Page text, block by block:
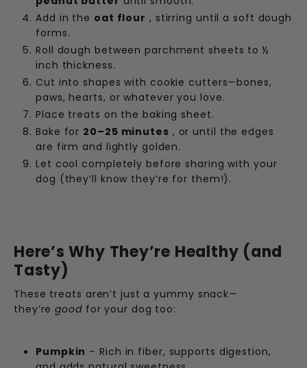
Add in the oat flour , stirring until a soft dough
forms.
Roll dough between parchment sheets to ½
inch thickness.
Cut into shapes with cookie cutters—bones,
paws, hearts, or whatever you love.
Place treats on the baking sheet.
Bake for 20–25 minutes , or until the edges
are firm and lightly golden.
Let cool completely before sharing with your
dog (they’ll know they’re for them!).
Here’s Why They’re Healthy (and
Tasty)
These treats aren’t just a yummy snack—
they’regoodfor your dog too:
Pumpkin – Rich in fiber, supports digestion,